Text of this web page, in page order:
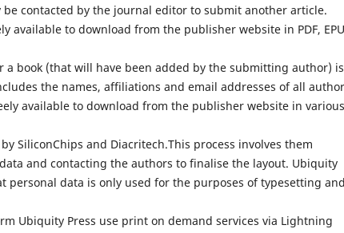
contacted by the journal editor to submit another article.
available to download from the publisher website in PDF,
a book (that will have been added by the submitting author) is
the names, affiliations and email addresses of all
available to download from the publisher website in various
SiliconChips and Diacritech.This process involves them
and contacting the authors to finalise the layout. Ubiquity
personal data is only used for the purposes of typesetting
Ubiquity Press use print on demand services via Lightning